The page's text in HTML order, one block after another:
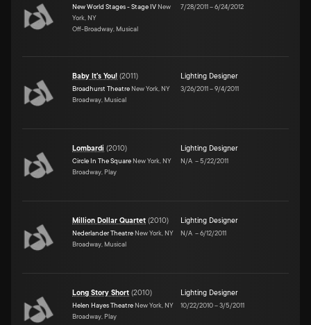
New World Stages - Stage IV New
York, NY
Off-Broadway, Musical
7/28/2011–6/24/2012
Baby It's You! (2011)
Broadhurst Theatre New York, NY
Broadway, Musical
Lighting Designer
3/26/2011–9/4/2011
Lombardi (2010)
Circle In The Square New York, NY
Broadway, Play
Lighting Designer
N/A –5/22/2011
Million Dollar Quartet (2010)
Nederlander Theatre New York, NY
Broadway, Musical
Lighting Designer
N/A –6/12/2011
Long Story Short (2010)
Helen Hayes Theatre New York, NY
Broadway, Play
Lighting Designer
10/22/2010–3/5/2011